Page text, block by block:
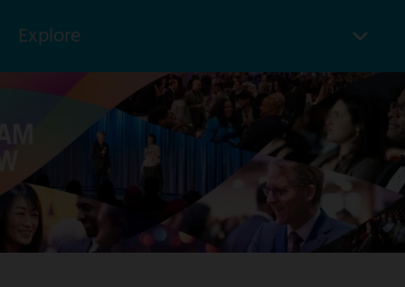
content
Explore
to
items